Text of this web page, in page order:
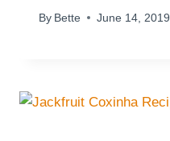
By Bette June 14, 2019